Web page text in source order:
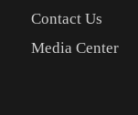
Contact Us
Media Center